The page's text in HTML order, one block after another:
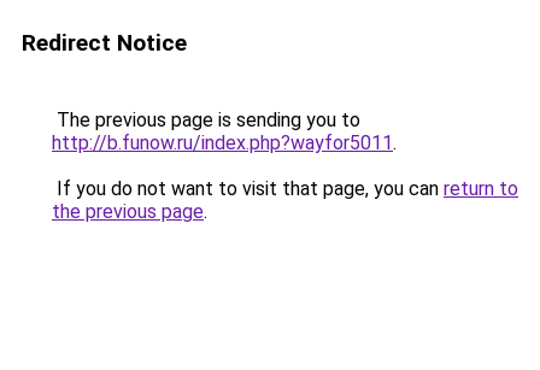
Redirect Notice
The previous page is sending you to
http://b.funow.ru/index.php?wayfor5011.
If you do not want to visit that page, you can return to
the previous page.